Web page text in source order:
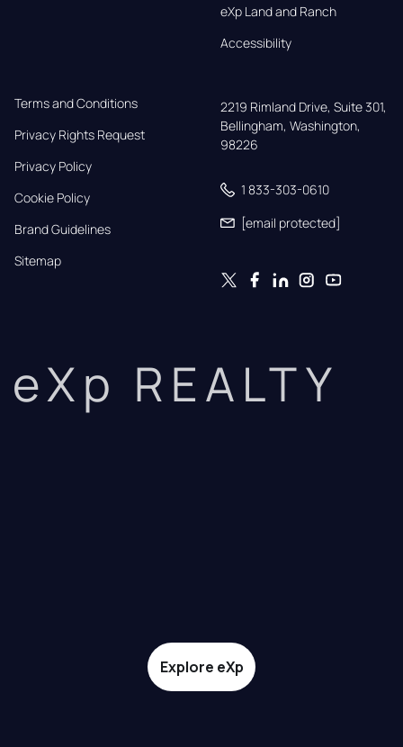
eXp Land and Ranch
Accessibility
Terms and Conditions
Privacy Rights Request
Privacy Policy
Cookie Policy
Brand Guidelines
Sitemap
2219 Rimland Drive, Suite 301,
Bellingham, Washington,
98226
1 833-303-0610
[email protected]
eXp REALTY
Explore eXp